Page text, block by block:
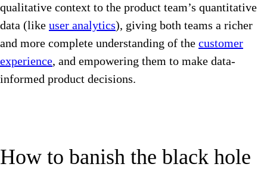
qualitative context to the product team’s quantitative
data (like user analytics), giving both teams a richer
and more complete understanding of the customer
experience, and empowering them to make data-
informed product decisions.
How to banish the black hole